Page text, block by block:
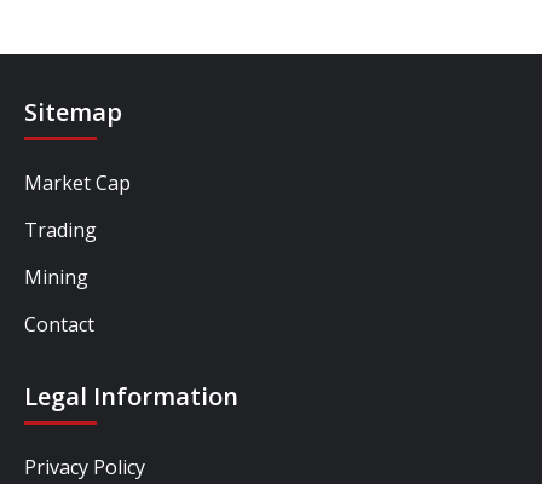
Sitemap
Market Cap
Trading
Mining
Contact
Legal Information
Privacy Policy